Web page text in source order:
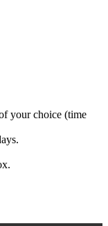
your choice (time